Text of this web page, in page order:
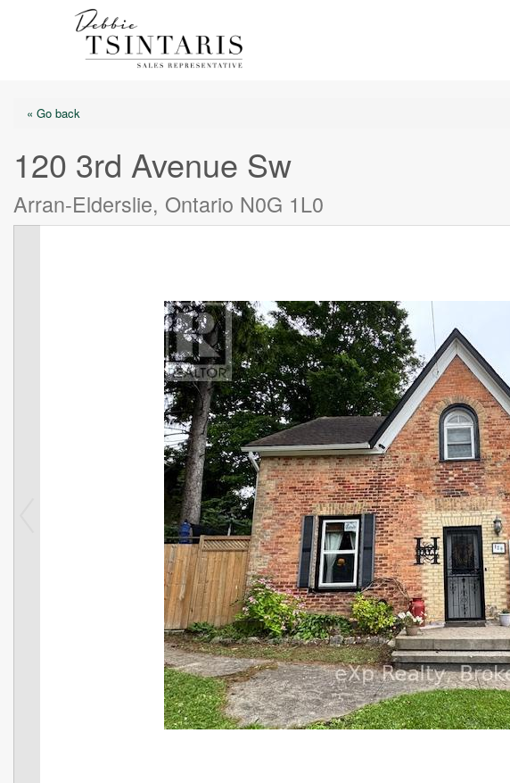
« Go back
120 3rd Avenue Sw
Arran-Elderslie, Ontario N0G 1L0